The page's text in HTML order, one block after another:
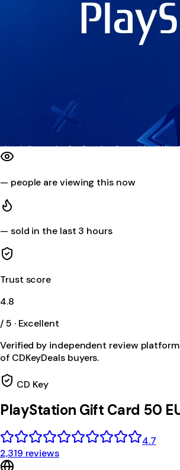
— people are viewing this now
— sold in the last 3 hours
Trust score
4.8
/ 5 · Excellent
Verified by independent review
of CDKeyDeals buyers.
CD Key
PlayStation Gift Card 50
4.7
2,319 reviews